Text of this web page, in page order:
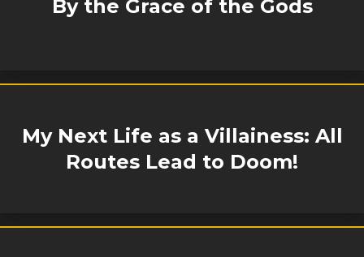
By the Grace of the Gods
My Next Life as a Villainess: All
Routes Lead to Doom!